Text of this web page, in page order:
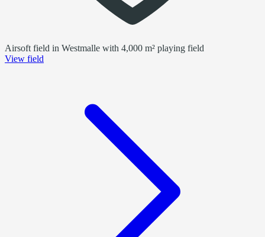
Airsoft field in Westmalle with 4,000 m² playing field
View field